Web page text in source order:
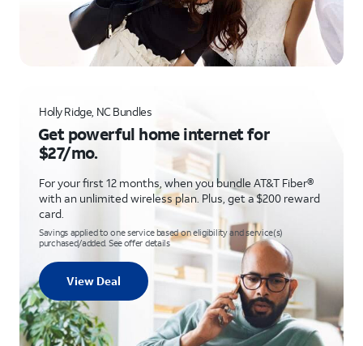
Holly Ridge, NC Bundles
Get powerful home internet for
$27/mo.
For your first 12 months, when you bundle AT&T Fiber®
with an unlimited wireless plan. Plus, get a $200 reward
card.
Savings applied to one service based on eligibility and service(s)
purchased/added. See offer details
View Deal